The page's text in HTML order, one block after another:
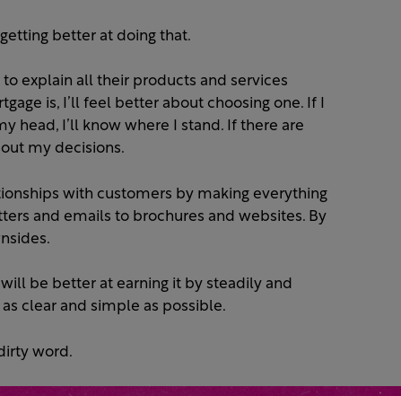
better at doing that.
explain all their products and services
is, I’ll feel better about choosing one. If I
head, I’ll know where I stand. If there are
my decisions.
with customers by making everything
and emails to brochures and websites. By
be better at earning it by steadily and
clear and simple as possible.
word.